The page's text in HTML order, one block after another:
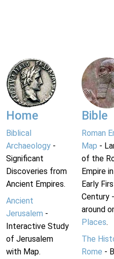
Home
Biblical
Archaeology -
Significant
Discoveries from
Ancient Empires.
Ancient
Jerusalem -
Interactive Study
of Jerusalem
with Map.
Bible
Roman
Map -
of the
Empire
Early
Century
around
Places.
The
Rome -